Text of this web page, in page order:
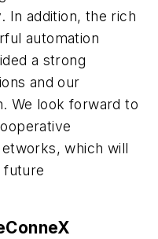
In addition, the rich
automation
a strong
and our
We look forward to
which will
future